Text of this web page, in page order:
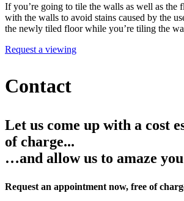
If you’re going to tile the walls as well as the
with the walls to avoid stains caused by the
the newly tiled floor while you’re tiling the
Request a viewing
Contact
Let us come up with a cost
of charge...
…and allow us to amaze
Request an appointment now, free of